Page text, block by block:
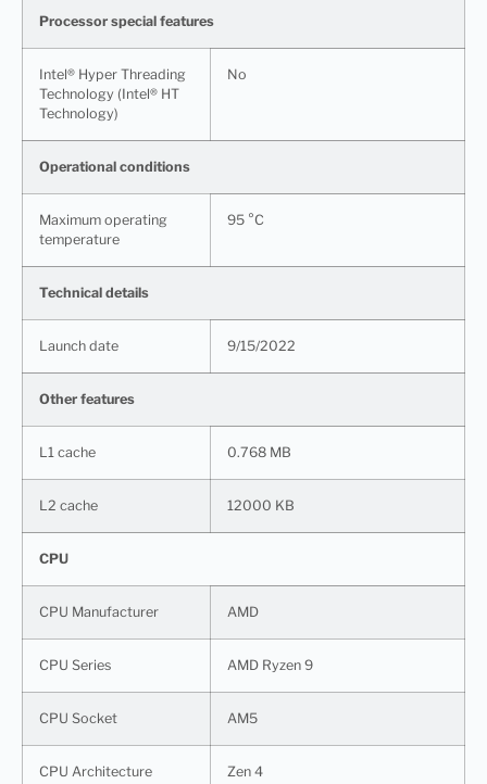
Processor special features
Intel® Hyper Threading
Technology (Intel® HT
Technology)
No
Operational conditions
Maximum operating
temperature
95 °C
Technical details
Launch date 9/15/2022
Other features
L1 cache 0.768 MB
L2 cache 12000 KB
CPU
CPU Manufacturer AMD
CPU Series AMD Ryzen 9
CPU Socket AM5
CPU Architecture Zen 4